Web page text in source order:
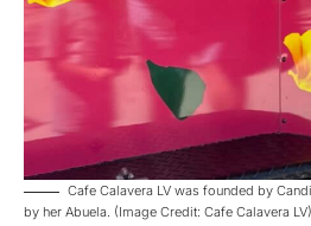
Cafe Calavera LV was founded by
by her Abuela. (Image Credit: Cafe Calavera LV)